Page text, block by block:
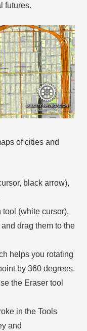
futures.
of cities and
black arrow),
(white cursor),
drag them to the
helps you rotating
by 360 degrees.
the Eraser tool
in the Tools
and